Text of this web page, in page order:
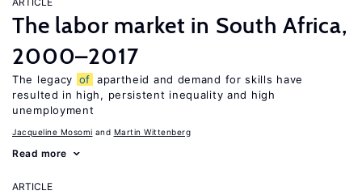
The labor market in South Africa,
2000–2017
The legacy of apartheid and demand for skills have
resulted in high, persistent inequality and high
unemployment
Jacqueline Mosomi Martin Wittenberg
Read more
ARTICLE